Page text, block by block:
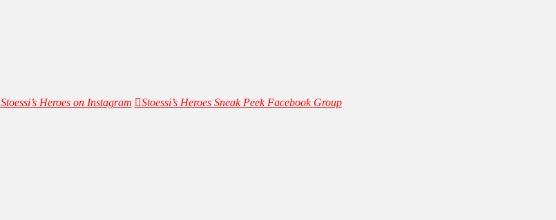
Stoessi’s Heroes on Instagram Stoessi’s Heroes Sneak Peek Facebook Group